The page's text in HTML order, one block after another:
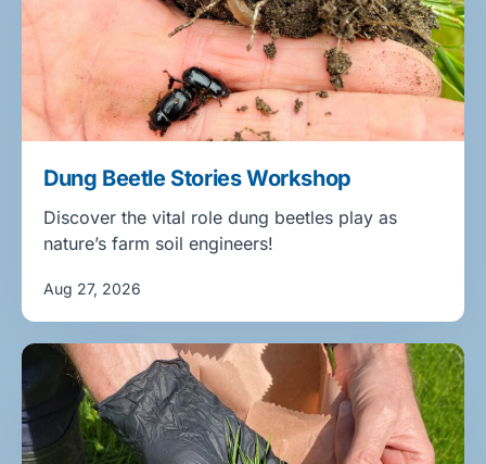
Dung Beetle Stories Workshop
Discover the vital role dung beetles play as
nature’s farm soil engineers!
Aug 27, 2026